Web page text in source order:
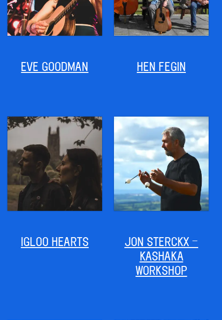
EVE GOODMAN HEN FEGIN
IGLOO HEARTS
JON STERCKX –
KASHAKA
WORKSHOP